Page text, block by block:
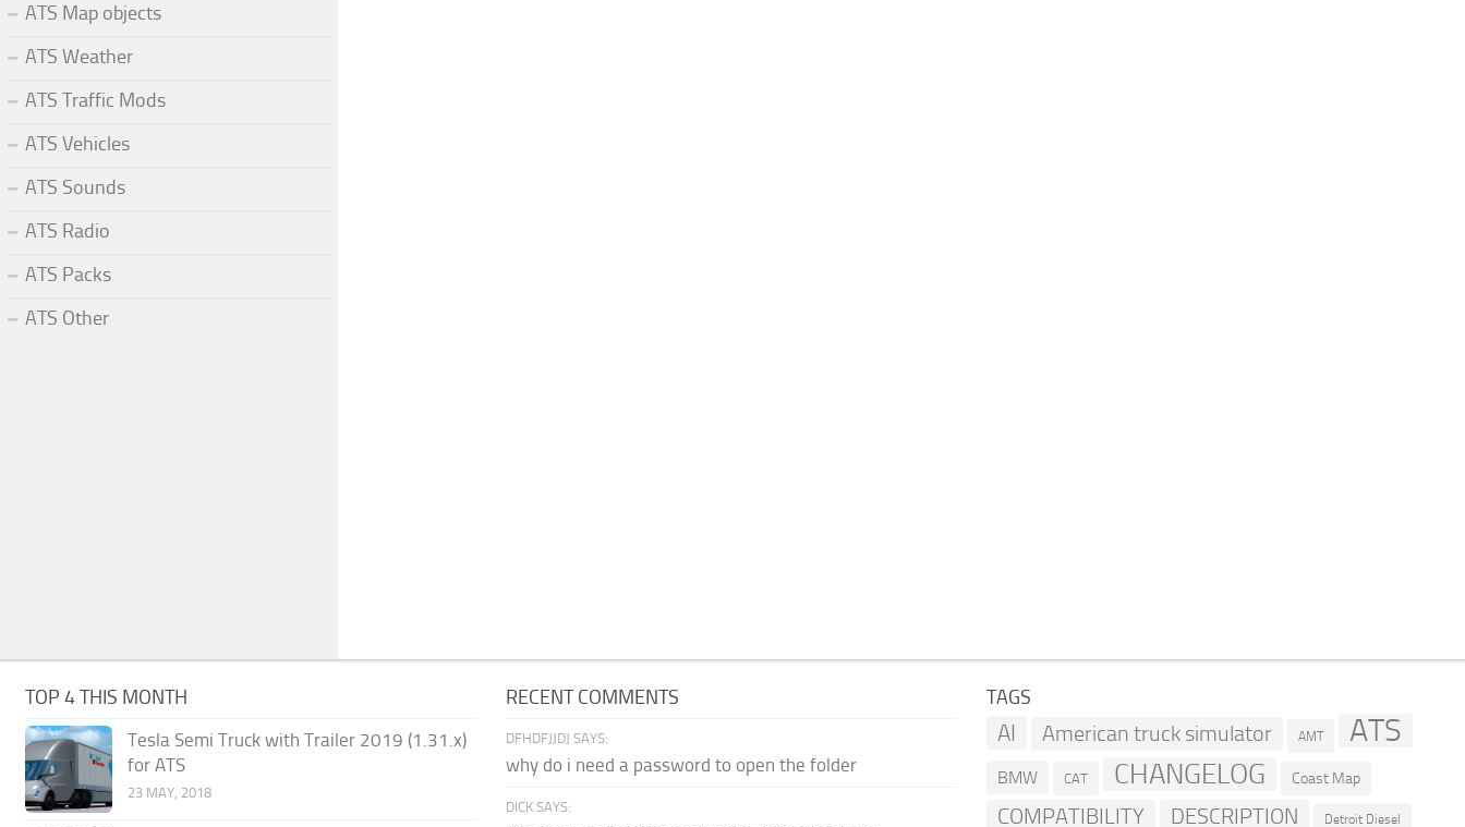
ATS Map objects
ATS Weather
ATS Traffic Mods
ATS Vehicles
ATS Sounds
ATS Radio
ATS Packs
ATS Other
TOP 4 THIS MONTH
Tesla Semi Truck with Trailer 2019 (1.31.x)
for ATS
23 MAY, 2018
RECENT COMMENTS
DFHDFJJDJ SAYS:
why do i need a password to open the folder
DICK SAYS:
TAGS
AI American truck simulator AMT ATS
BMW CAT CHANGELOG Coast Map
COMPATIBILITY DESCRIPTION Detroit Diesel